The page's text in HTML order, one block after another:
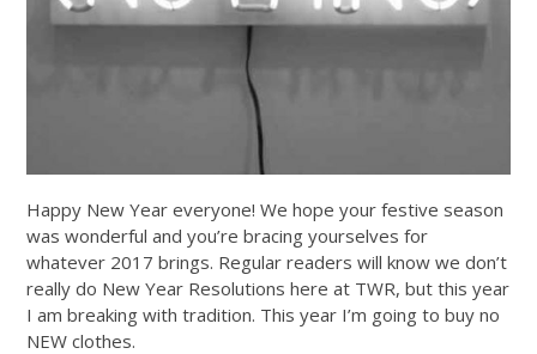
Happy New Year everyone! We hope your festive season
was wonderful and you’re bracing yourselves for
whatever 2017 brings. Regular readers will know we don’t
really do New Year Resolutions here at TWR, but this year
I am breaking with tradition. This year I’m going to buy no
NEW clothes.